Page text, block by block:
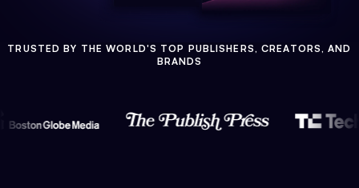
TRUSTED BY THE WORLD'S TOP PUBLISHERS, CREATORS, AND
BRANDS